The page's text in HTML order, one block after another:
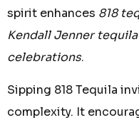
spirit enhances 818
Kendall Jenner
celebrations.
Sipping 818 Tequila
complexity. It